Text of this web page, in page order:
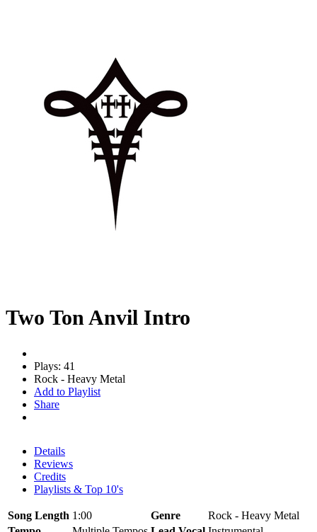
Two Ton Anvil Intro
Plays: 41
Rock - Heavy Metal
Add to Playlist
Share
Details
Reviews
Credits
Playlists & Top 10's
Song Length 1:00 Genre
Rock - Heavy Metal